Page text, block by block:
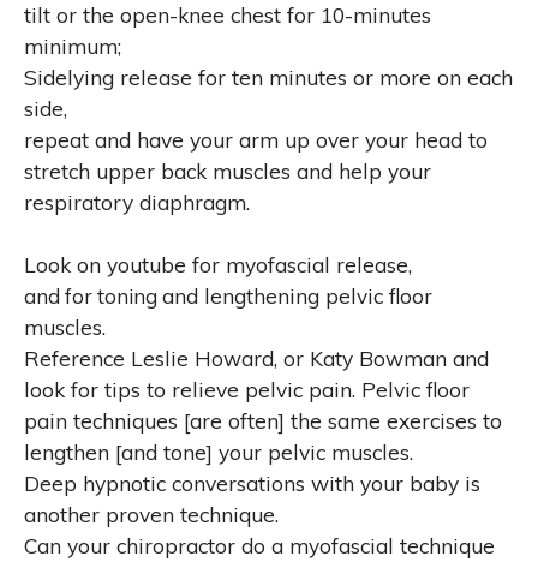
tilt or the open-knee chest for 10-minutes
minimum;
Sidelying release for ten minutes or more on each
side,
repeat and have your arm up over your head to
stretch upper back muscles and help your
respiratory diaphragm.
Look on youtube for myofascial release,
and for toning and lengthening pelvic floor
muscles.
Reference Leslie Howard, or Katy Bowman and
look for tips to relieve pelvic pain. Pelvic floor
pain techniques [are often] the same exercises to
lengthen [and tone] your pelvic muscles.
Deep hypnotic conversations with your baby is
another proven technique.
Can your chiropractor do a myofascial technique